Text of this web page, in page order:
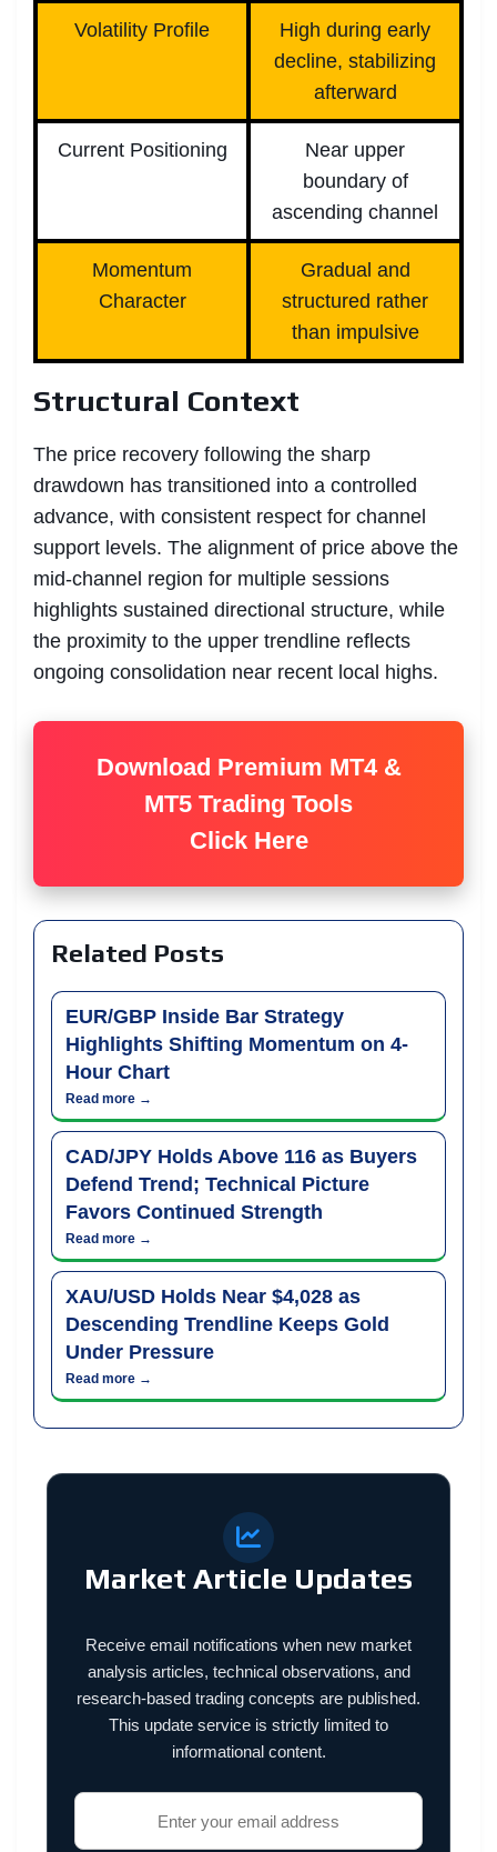
Volatility Profile
High during early
decline, stabilizing
afterward
Current Positioning
Near upper
boundary of
ascending channel
Momentum
Character
Gradual and
structured rather
than impulsive
Structural Context
The price recovery following the sharp
drawdown has transitioned into a controlled
advance, with consistent respect for channel
support levels. The alignment of price above the
mid-channel region for multiple sessions
highlights sustained directional structure, while
the proximity to the upper trendline reflects
ongoing consolidation near recent local highs.
Download Premium MT4 &
MT5 Trading Tools
Click Here
Related Posts
EUR/GBP Inside Bar Strategy
Highlights Shifting Momentum on 4-
Hour Chart
Read more →
CAD/JPY Holds Above 116 as Buyers
Defend Trend; Technical Picture
Favors Continued Strength
Read more →
XAU/USD Holds Near $4,028 as
Descending Trendline Keeps Gold
Under Pressure
Read more →
Market Article Updates
Receive email notifications when new market
analysis articles, technical observations, and
research-based trading concepts are published.
This update service is strictly limited to
informational content.